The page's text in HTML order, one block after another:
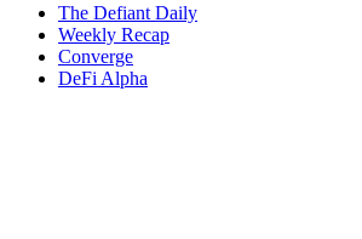
The Defiant Daily
Weekly Recap
Converge
DeFi Alpha